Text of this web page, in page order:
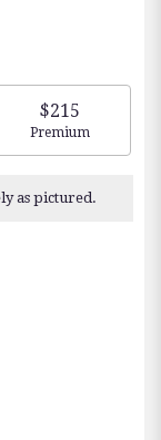
$215
Arrangement
Premium
as pictured.